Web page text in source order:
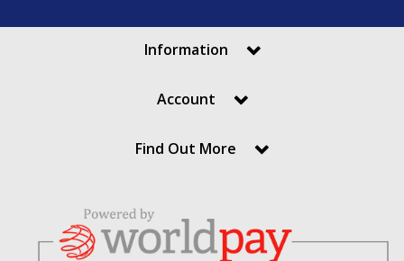
Information
Account
Find Out More